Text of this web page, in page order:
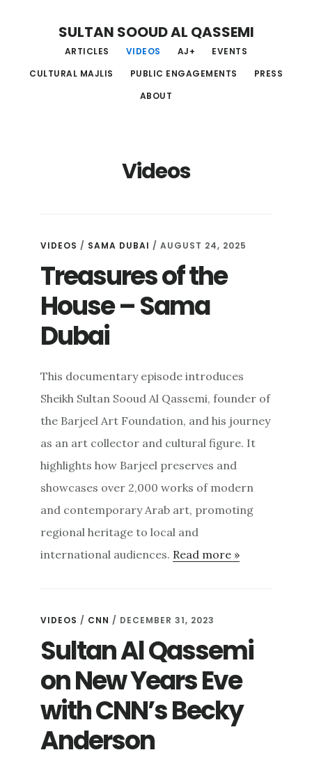
content
sidebar
SULTAN SOOUD AL QASSEMI
ARTICLES VIDEOS AJ+
EVENTS
CULTURAL MAJLIS
PUBLIC ENGAGEMENTS
PRESS
ABOUT
Videos
VIDEOS / SAMA DUBAI / AUGUST 24, 2025
Treasures of the
House – Sama
Dubai
This documentary episode introduces
Sheikh Sultan Sooud Al Qassemi, founder of
the Barjeel Art Foundation, and his journey
as an art collector and cultural figure. It
highlights how Barjeel preserves and
showcases over 2,000 works of modern
and contemporary Arab art, promoting
regional heritage to local and
international audiences. Read more »
VIDEOS / CNN / DECEMBER 31, 2023
Sultan Al Qassemi
on New Years Eve
with CNN’s Becky
Anderson